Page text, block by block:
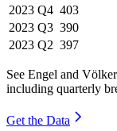
2023 Q4 403
2023 Q3 390
2023 Q2 397
See Engel and
including quarterly
Get the Data